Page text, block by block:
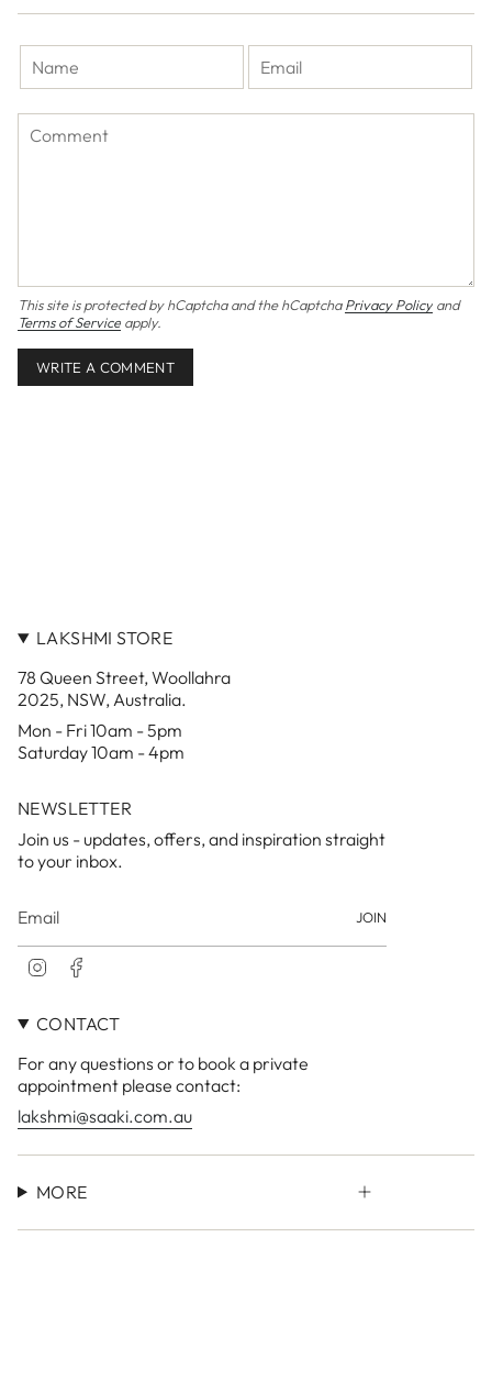
This site is protected by hCaptcha and the hCaptchaPrivacy Policy and
Terms of Service apply.
LAKSHMI STORE
78 Queen Street, Woollahra
2025, NSW, Australia.
Mon - Fri 10am - 5pm
Saturday 10am - 4pm
NEWSLETTER
Join us - updates, offers, and inspiration straight
to your inbox.
JOIN
t
g
r
m
e
o
o
CONTACT
For any questions or to book a private
appointment please contact:
lakshmi@saaki.com.au
MORE